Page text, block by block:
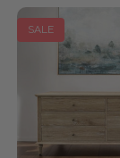
SALE